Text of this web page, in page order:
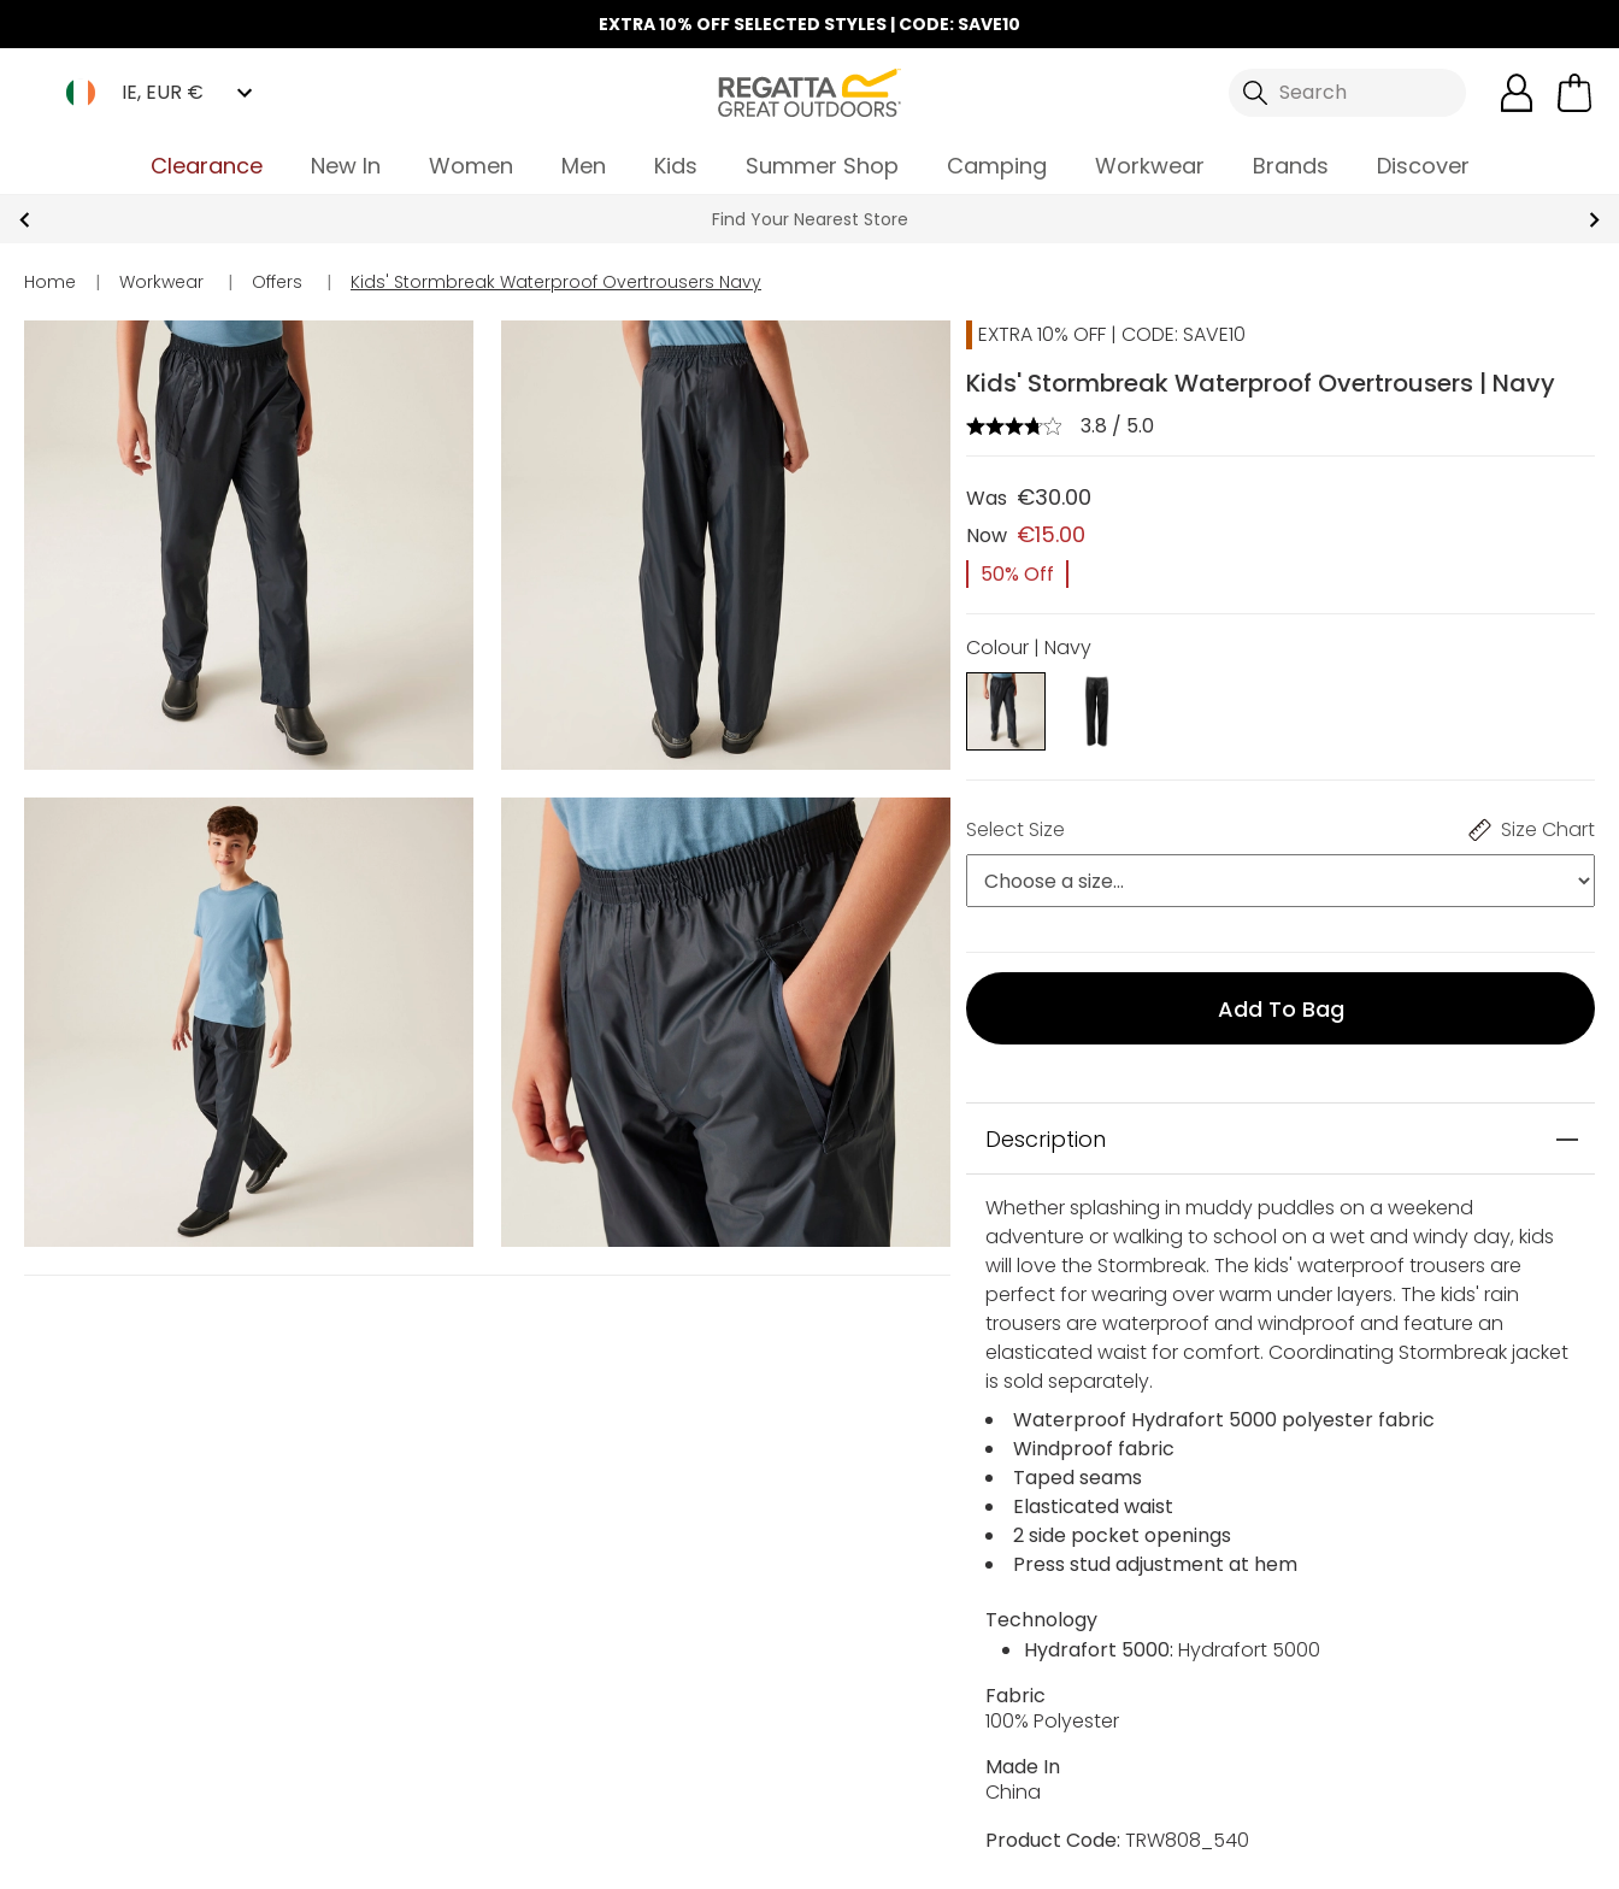
EXTRA 10% OFF SELECTED STYLES | CODE: SAVE10
IE, EUR € Search
Clearance New In Women Men Kids Summer Shop Camping Workwear Brands Discover
Find Your Nearest Store
Home | Workwear | Offers | Kids' Stormbreak Waterproof Overtrousers Navy
EXTRA 10% OFF | CODE: SAVE10
Kids' Stormbreak Waterproof Overtrousers | Navy
3.8 / 5.0
Was €30.00
Now €15.00
50% Off
Colour | Navy
Select Size Size Chart
Add To Bag
Description
Whether splashing in muddy puddles on a weekend
adventure or walking to school on a wet and windy day, kids
will love the Stormbreak. The kids' waterproof trousers are
perfect for wearing over warm under layers. The kids' rain
trousers are waterproof and windproof and feature an
elasticated waist for comfort. Coordinating Stormbreak jacket
is sold separately.
Waterproof Hydrafort 5000 polyester fabric
Windproof fabric
Taped seams
Elasticated waist
2 side pocket openings
Press stud adjustment at hem
Technology
Hydrafort 5000:Hydrafort 5000
Fabric
100% Polyester
Made In
China
Product Code: TRW808_540